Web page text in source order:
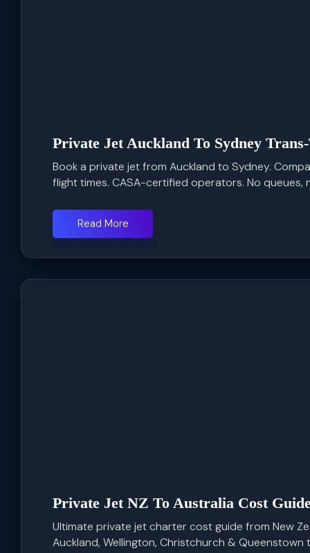
Private Jet Auckland To Sydney
Book a private jet from Auckland to Sydney.
flight times. CASA-certified operators. No queues,
Read More
Private Jet NZ To Australia Cost
Ultimate private jet charter cost guide from New
Auckland, Wellington, Christchurch & Queenstown